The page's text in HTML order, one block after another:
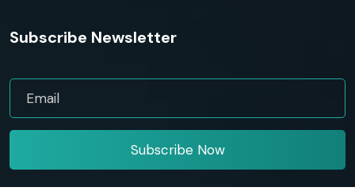
Subscribe Newsletter
Subscribe Now